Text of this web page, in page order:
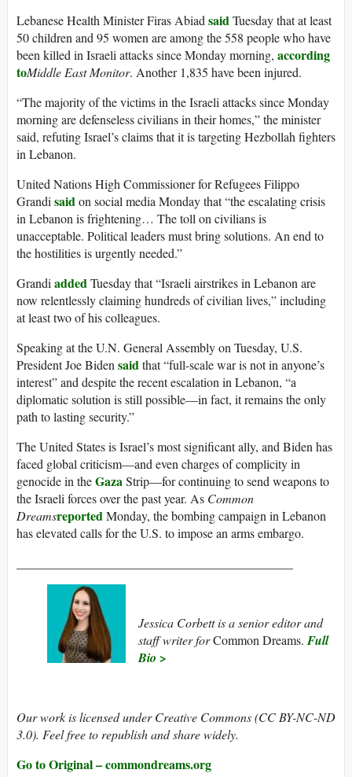
Lebanese Health Minister Firas AbiadsaidTuesday that at least
50 children and 95 women are among the 558 people who have
been killed in Israeli attacks since Monday morning, according
toMiddle East Monitor. Another 1,835 have been injured.
“The majority of the victims in the Israeli attacks since Monday
morning are defenseless civilians in their homes,” the minister
said, refuting Israel’s claims that it is targeting Hezbollah fighters
in Lebanon.
United Nations High Commissioner for Refugees Filippo
Grandisaidon social media Monday that “the escalating crisis
in Lebanon is frightening… The toll on civilians is
unacceptable. Political leaders must bring solutions. An end to
the hostilities is urgently needed.”
GrandiaddedTuesday that “Israeli airstrikes in Lebanon are
now relentlessly claiming hundreds of civilian lives,” including
at least two of his colleagues.
Speaking at the U.N. General Assembly on Tuesday, U.S.
President Joe Bidensaidthat “full-scale war is not in anyone’s
interest” and despite the recent escalation in Lebanon, “a
diplomatic solution is still possible—in fact, it remains the only
path to lasting security.”
The United States is Israel’s most significant ally, and Biden has
faced global criticism—and even charges of complicity in
genocide in theGazaStrip—for continuing to send weapons to
the Israeli forces over the past year. As Common
DreamsreportedMonday, the bombing campaign in Lebanon
has elevated calls for the U.S. to impose an arms embargo.
Jessica Corbett is a senior editor and
staff writer forCommon Dreams.Full
Bio >
Our work is licensed under Creative Commons (CC BY-NC-ND
3.0). Feel free to republish and share widely.
Go to Original – commondreams.org